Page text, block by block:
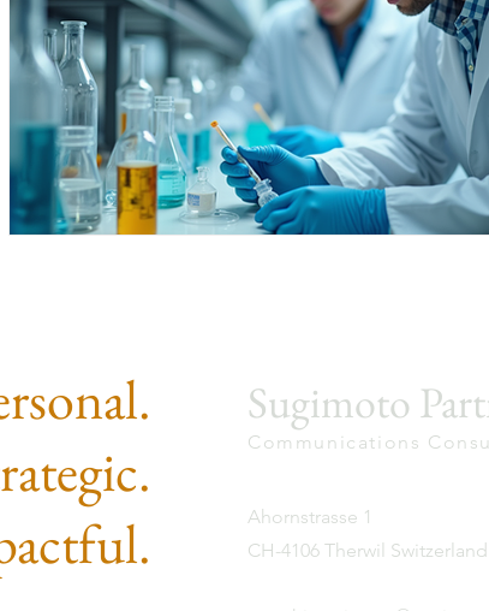
Sugimoto
Communications
Ahornstrasse 1
CH-4106 Therwil Switzerland